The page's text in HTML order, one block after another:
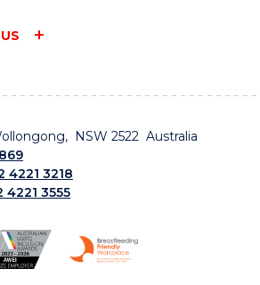
NSW 2522 Australia
4221 3218
4221 3555